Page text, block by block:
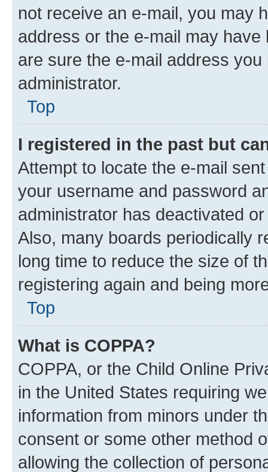
not receive an e-mail, you may
address or the e-mail may
are sure the e-mail address
administrator.
Top
I registered in the past but
Attempt to locate the e-mail
your username and password
administrator has deactivated
Also, many boards periodically
long time to reduce the size of
registering again and being
Top
What is COPPA?
COPPA, or the Child Online
in the United States requiring
information from minors under
consent or some other method
allowing the collection of